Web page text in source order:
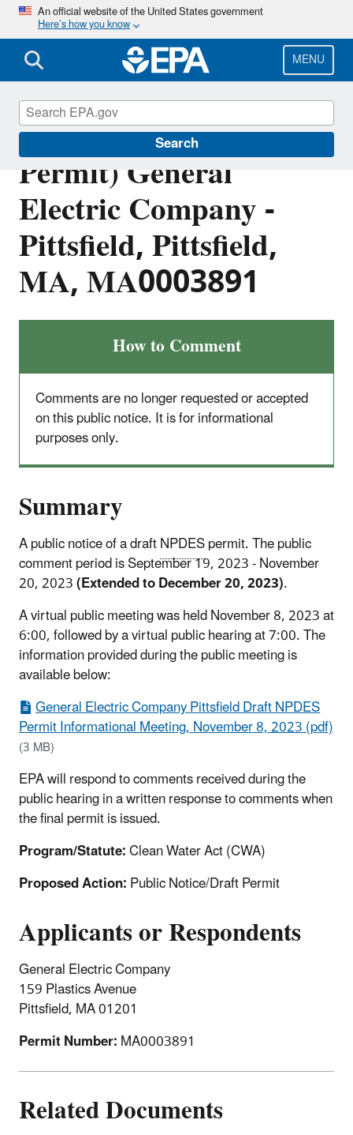
Skip
main
content
An official website of the United States government
Here’s how you know
MENU
Search
Public Notice: (Draft
Permit) General
Electric Company -
Pittsfield, Pittsfield,
MA, MA0003891
How to Comment
Comments are no longer requested or accepted
on this public notice. It is for informational
purposes only.
Summary
A public notice of a draftNPDESpermit. The public
comment period is September 19, 2023 - November
20, 2023(Extended to December 20, 2023).
A virtual public meeting was held November 8, 2023 at
6:00, followed by a virtual public hearing at 7:00. The
information provided during the public meeting is
available below:
General Electric Company Pittsfield Draft NPDES
Permit Informational Meeting, November 8, 2023 (pdf)
(3 MB)
EPA will respond to comments received during the
public hearing in a written response to comments when
the final permit is issued.
Program/Statute:Clean Water Act (CWA)
Proposed Action:Public Notice/Draft Permit
Applicants or Respondents
General Electric Company
159 Plastics Avenue
Pittsfield, MA 01201
Permit Number:MA0003891
Related Documents